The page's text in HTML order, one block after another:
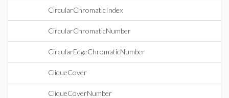
CircularChromaticIndex
CircularChromaticNumber
CircularEdgeChromaticNumber
CliqueCover
CliqueCoverNumber